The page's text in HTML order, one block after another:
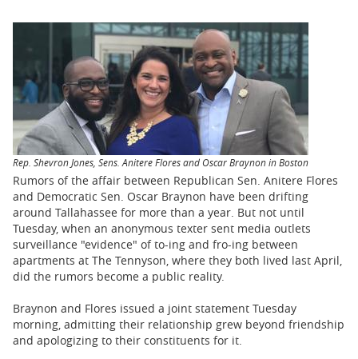
STATE
CARTOONS
Rep. Shevron Jones, Sens. Anitere Flores and Oscar Braynon in Boston
Rumors of the affair between Republican Sen. Anitere Flores
and Democratic Sen. Oscar Braynon have been drifting
around Tallahassee for more than a year. But not until
Tuesday, when an anonymous texter sent media outlets
surveillance "evidence" of to-ing and fro-ing between
apartments at The Tennyson, where they both lived last April,
did the rumors become a public reality.
Braynon and Flores issued a joint statement Tuesday
morning, admitting their relationship grew beyond friendship
and apologizing to their constituents for it.